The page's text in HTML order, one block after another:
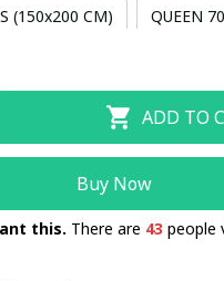
(150x200 CM) QUEEN
CM)
ADD TO
Buy Now
this. There are 43 people